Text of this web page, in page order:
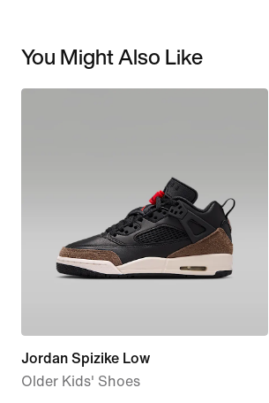
You Might Also Like
Jordan Spizike Low
Older Kids' Shoes